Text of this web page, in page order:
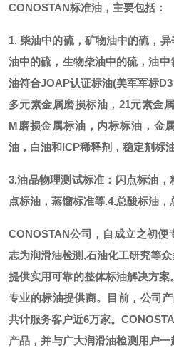
CONOSTAN标准油，主要包括：
1. 柴油中的硫，矿物油中的硫，
油中的硫，生物柴油中的硫，油中
油符合JOAP认证标油(美军军标
多元素金属磨损标油，21元素金
M磨损金属标油，内标标油，金
油，白油和ICP稀释剂，稳定剂标
3.油品物理测试标准：闪点标油
点标油，蒸馏标准等.4.总酸标油，
CONOSTAN公司，自成立之初便
志为润滑油检测,石油化工研究等
提供实用可靠的整体标油解决方
专业的标油提供商。
目前，公司
共计服务客户近6万家。
产品，并与广大润滑油检测用户一